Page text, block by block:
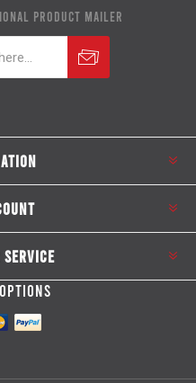
PRODUCT MAILER
SERVICE